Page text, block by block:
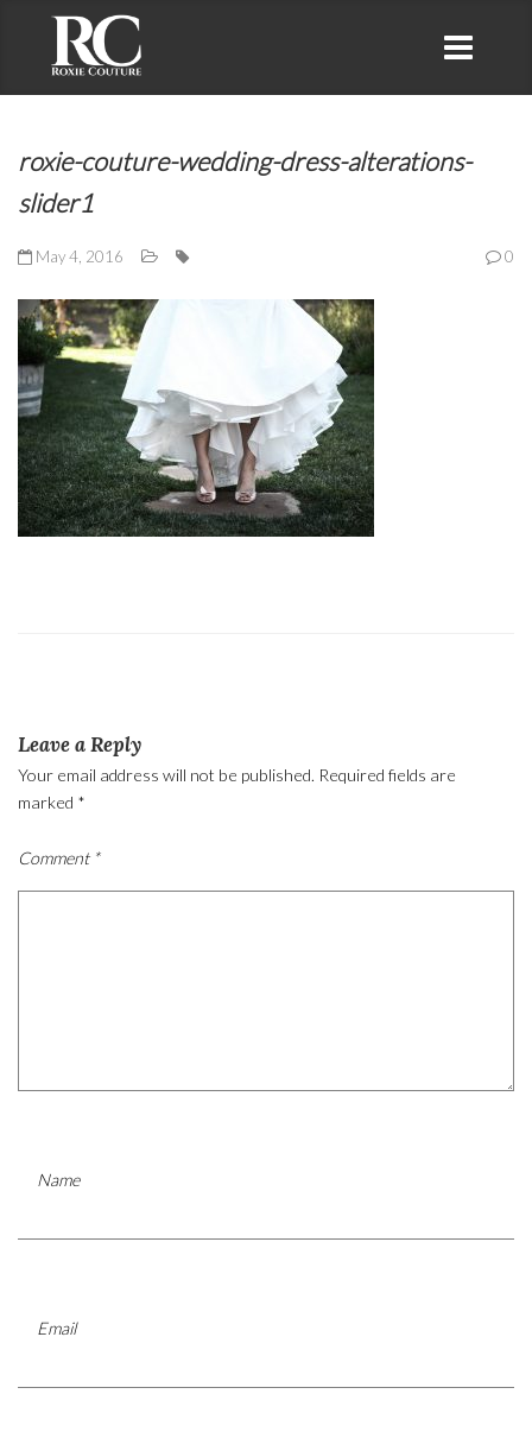
roxie-couture-wedding-dress-alterations-
slider1
May 4, 2016 0
Leave a Reply
Your email address will not be published. Required fields are
marked *
Comment *
Name
Email